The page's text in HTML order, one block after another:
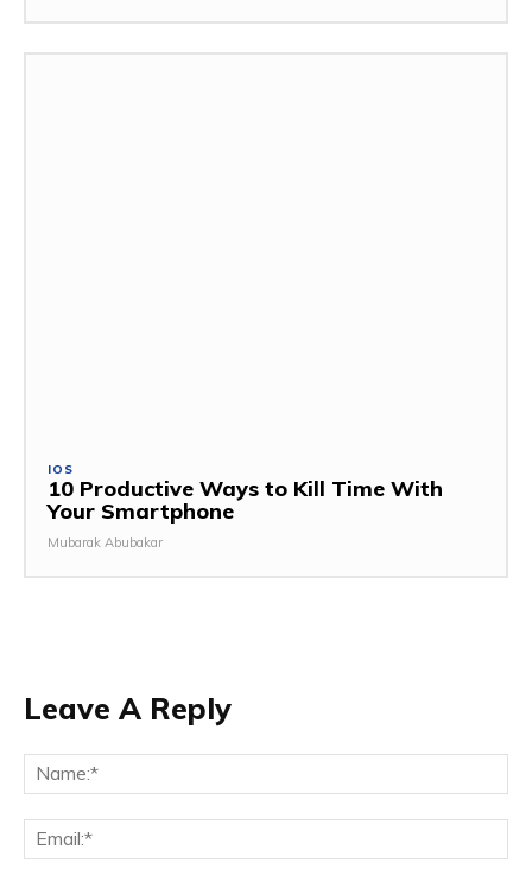
IOS
10 Productive Ways to Kill Time With
Your Smartphone
Mubarak Abubakar
Leave A Reply